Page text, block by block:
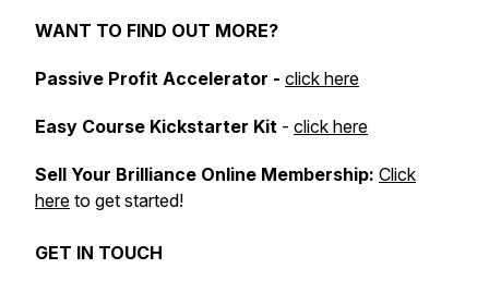
WANT TO FIND OUT MORE?
Passive Profit Accelerator - click here
Easy Course Kickstarter Kit - click here
Sell Your Brilliance Online Membership: Click
here to get started!
GET IN TOUCH